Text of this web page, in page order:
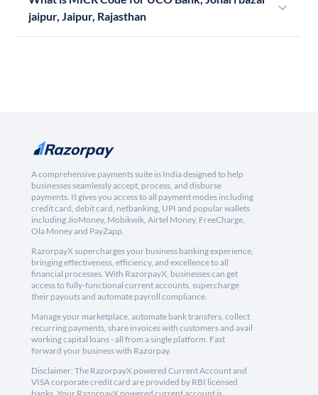
jaipur, Jaipur, Rajasthan
A comprehensive payments suite in India designed to help
businesses seamlessly accept, process, and disburse
payments. It gives you access to all payment modes including
credit card, debit card, netbanking, UPI and popular wallets
including JioMoney, Mobikwik, Airtel Money, FreeCharge,
Ola Money and PayZapp.
RazorpayX supercharges your business banking experience,
bringing effectiveness, efficiency, and excellence to all
financial processes. With RazorpayX, businesses can get
access to fully-functional current accounts, supercharge
their payouts and automate payroll compliance.
Manage your marketplace, automate bank transfers, collect
recurring payments, share invoices with customers and avail
working capital loans - all from a single platform. Fast
forward your business with Razorpay.
Disclaimer: The RazorpayX powered Current Account and
VISA corporate credit card are provided by RBI licensed